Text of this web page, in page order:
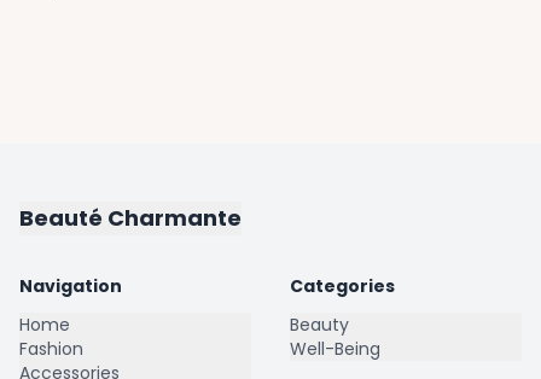
Beauté Charmante
Navigation
Home
Fashion
Accessories
Categories
Beauty
Well-Being